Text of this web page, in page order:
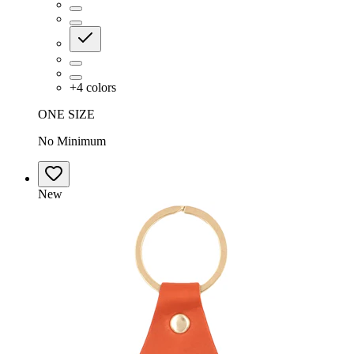
+4 colors
ONE SIZE
No Minimum
New